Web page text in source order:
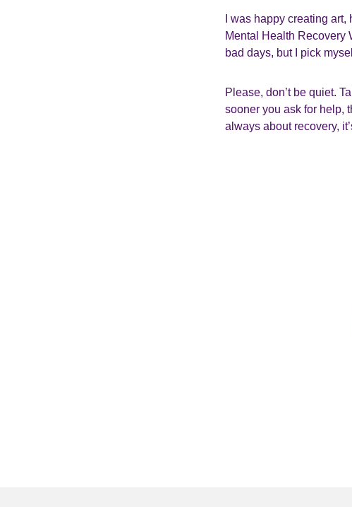
I was happy creating
Mental Health Recovery
bad days, but I pick
Please, don’t be quiet.
sooner you ask for help,
always about recovery,